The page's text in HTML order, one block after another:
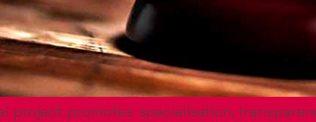
project promotes specialisation,